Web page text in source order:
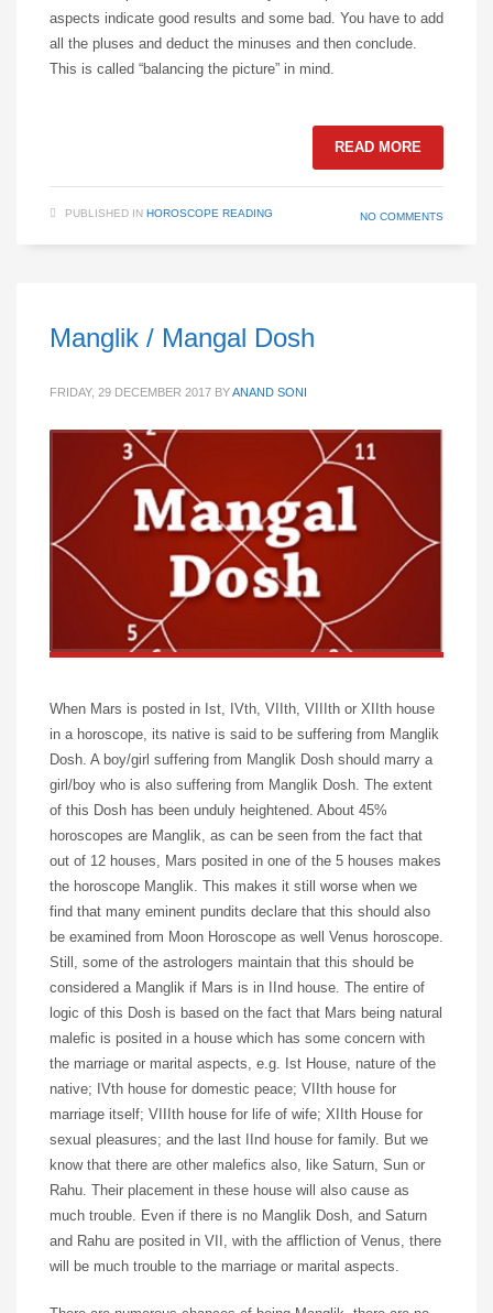
aspects indicate good results and some bad. You have to add
all the pluses and deduct the minuses and then conclude.
This is called “balancing the picture” in mind.
READ MORE
PUBLISHED IN HOROSCOPE READING NO COMMENTS
Manglik / Mangal Dosh
FRIDAY, 29 DECEMBER 2017 BYANAND SONI
When Mars is posted in Ist, IVth, VIIth, VIIIth or XIIth house
in a horoscope, its native is said to be suffering from Manglik
Dosh. A boy/girl suffering from Manglik Dosh should marry a
girl/boy who is also suffering from Manglik Dosh. The extent
of this Dosh has been unduly heightened. About 45%
horoscopes are Manglik, as can be seen from the fact that
out of 12 houses, Mars posited in one of the 5 houses makes
the horoscope Manglik. This makes it still worse when we
find that many eminent pundits declare that this should also
be examined from Moon Horoscope as well Venus horoscope.
Still, some of the astrologers maintain that this should be
considered a Manglik if Mars is in IInd house. The entire of
logic of this Dosh is based on the fact that Mars being natural
malefic is posited in a house which has some concern with
the marriage or marital aspects, e.g. Ist House, nature of the
native; IVth house for domestic peace; VIIth house for
marriage itself; VIIIth house for life of wife; XIIth House for
sexual pleasures; and the last IInd house for family. But we
know that there are other malefics also, like Saturn, Sun or
Rahu. Their placement in these house will also cause as
much trouble. Even if there is no Manglik Dosh, and Saturn
and Rahu are posited in VII, with the affliction of Venus, there
will be much trouble to the marriage or marital aspects.